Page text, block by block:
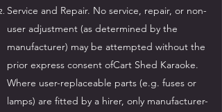
Service and Repair. No service, repair, or non-
user adjustment (as determined by the
manufacturer) may be attempted without the
prior express consent ofCart Shed Karaoke.
Where user-replaceable parts (e.g. fuses or
lamps) are fitted by a hirer, only manufacturer-